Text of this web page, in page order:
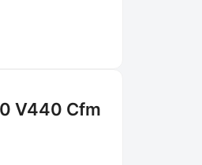
V440 Cfm